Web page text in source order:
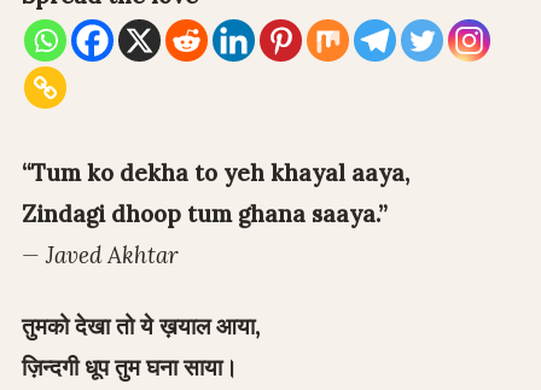
“Tum ko dekha to yeh khayal aaya,
Zindagi dhoop tum ghana saaya.”
— Javed Akhtar
तुमको देखा तो ये ख़याल आया,
ज़िन्दगी धूप तुम घना साया।